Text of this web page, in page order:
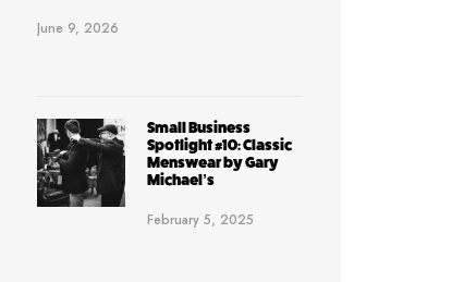
June 9, 2026
Small Business
Spotlight #10: Classic
Menswear by Gary
Michael’s
February 5, 2025